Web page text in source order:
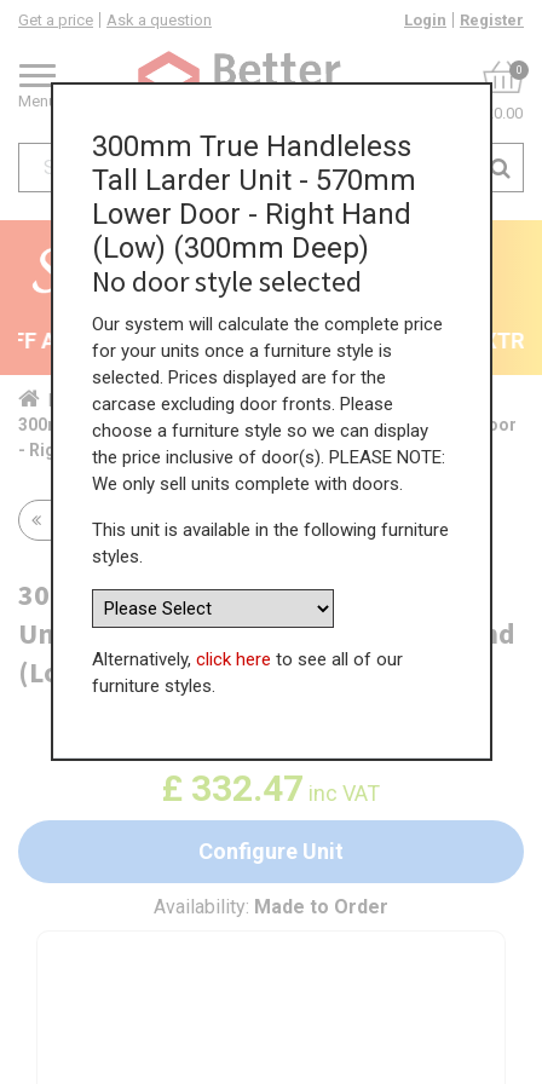
Menu
Get a price Ask a question Login Register
0
£0.00
All Kitchens - will end 9th August 35% +
Home Kit... Tal... TH ...
Low...
300mm True Handleless Tall Larder Unit - 570mm Lower Door
- Right Hand (Low) (300mm Deep)
Return to all units
300mm True Handleless Tall Larder
Unit - 570mm Lower Door - Right Hand
(Low) (300mm Deep)
WAS£511.51
£ 332.47 inc VAT
Configure Unit
Availability: Made to Order
300mm True Handleless
Tall Larder Unit - 570mm
Lower Door - Right Hand
(Low) (300mm Deep)
No door style selected
Our system will calculate the complete price
for your units once a furniture style is
selected. Prices displayed are for the
carcase excluding door fronts. Please
choose a furniture style so we can display
the price inclusive of door(s). PLEASE NOTE:
We only sell units complete with doors.
This unit is available in the following furniture
styles.
Alternatively, click here to see all of our
furniture styles.